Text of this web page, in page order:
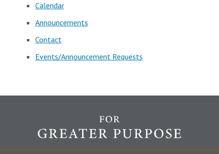
Calendar
Announcements
Contact
Events/Announcement Requests